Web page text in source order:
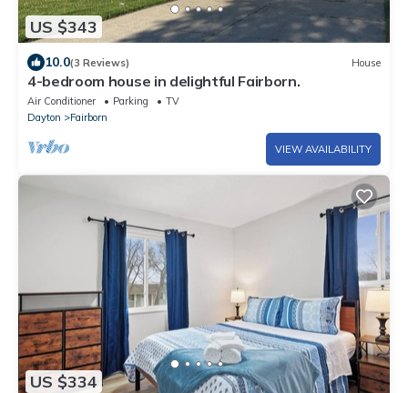
US $343
10.0(3 Reviews) House
4-bedroom house in delightful Fairborn.
Air Conditioner Parking
TV
Dayton
Fairborn
VIEW AVAILABILITY
US $334